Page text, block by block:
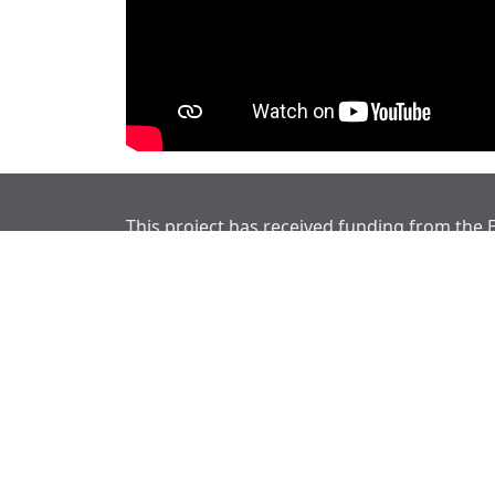
This project has received funding from the